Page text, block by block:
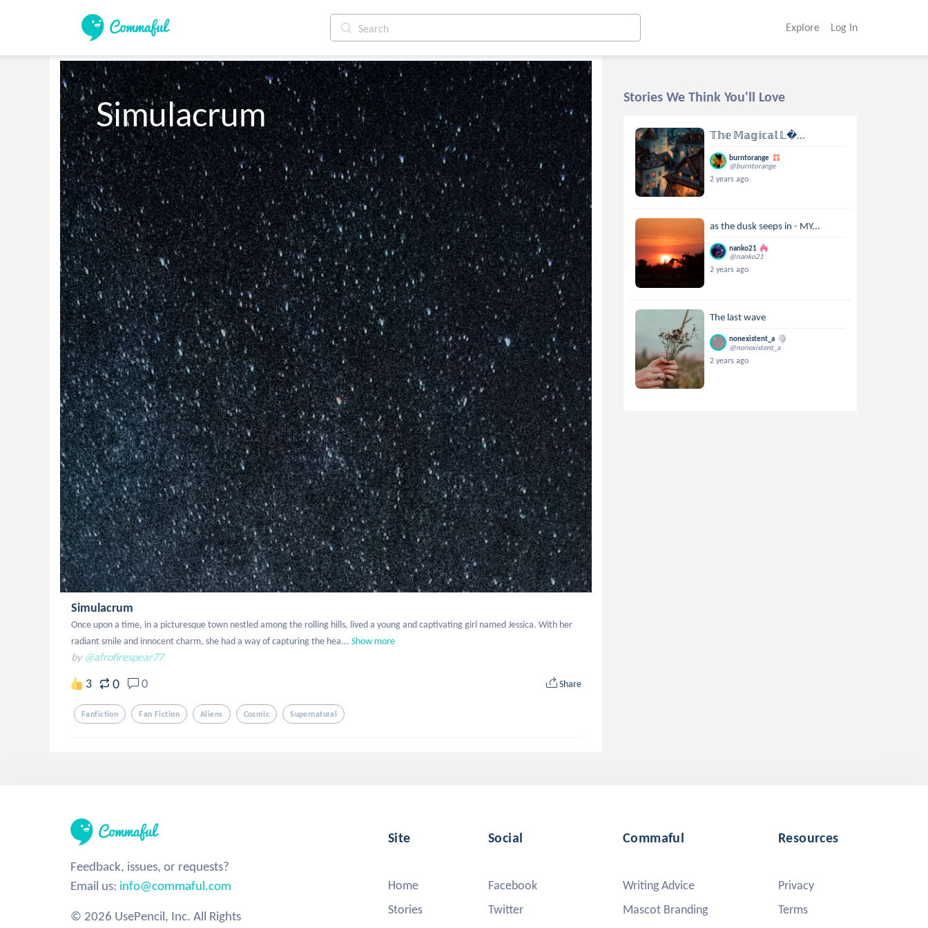
Explore Log In
Simulacrum
Simulacrum
Once upon a time, in a picturesque town nestled among the rolling hills, lived a young and captivating girl named Jessica. With her
radiant smile and innocent charm, she had a way of capturing the hea... Show more
by @afrofirespear77
3 0 0 Share
Fanfiction Fan Fiction Aliens Cosmic Supernatural
Stories We Think You'll Love
𝕋𝕙𝕖 𝕄𝕒𝕘𝕚𝕔𝕒𝕝 𝕃...
burntorange
@burntorange
2 years ago
as the dusk seeps in - MY...
nanko21
@nanko21
2 years ago
The last wave
nonexistent_a
@nonexistent_a
2 years ago
Feedback, issues, or requests?
Email us: info@commaful.com
© 2026 UsePencil, Inc. All Rights
Site
Home
Stories
Social
Facebook
Twitter
Commaful
Writing Advice
Mascot Branding
Resources
Privacy
Terms